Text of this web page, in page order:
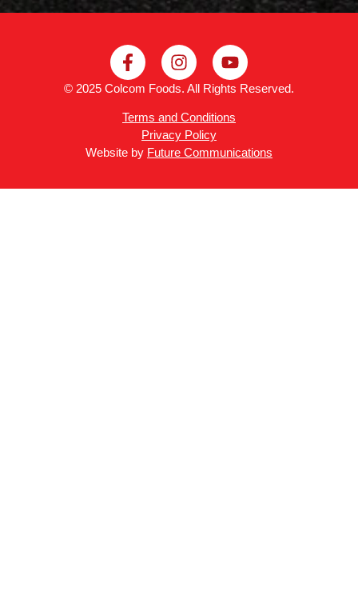
© 2025 Colcom Foods. All Rights Reserved.
Terms and Conditions
Privacy Policy
Website by Future Communications